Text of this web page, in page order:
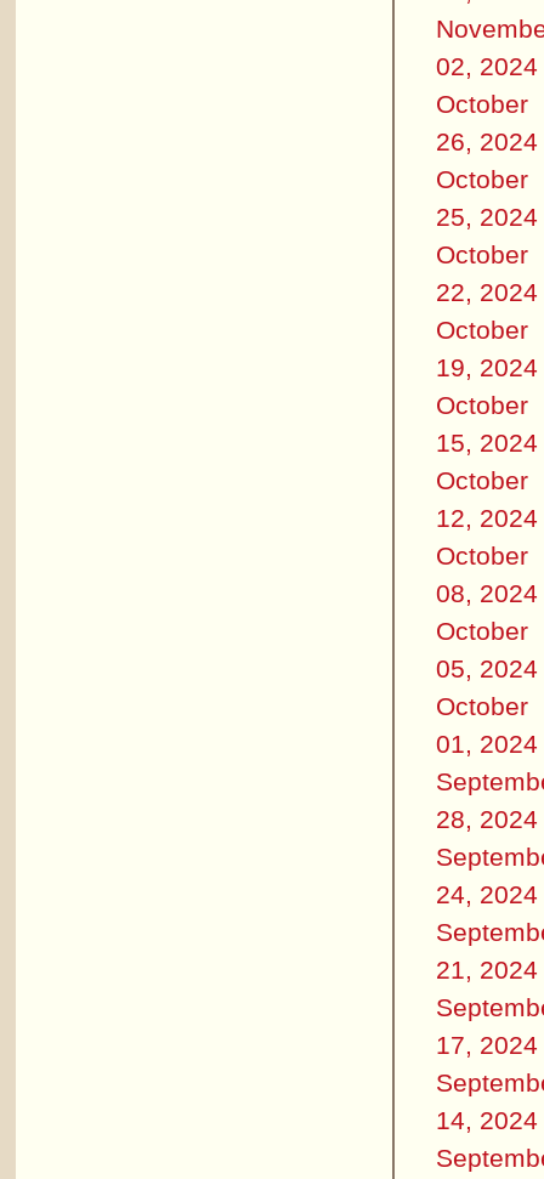
02, 2024
October
26, 2024
October
25, 2024
October
22, 2024
October
19, 2024
October
15, 2024
October
12, 2024
October
08, 2024
October
05, 2024
October
01, 2024
28, 2024
24, 2024
21, 2024
17, 2024
14, 2024